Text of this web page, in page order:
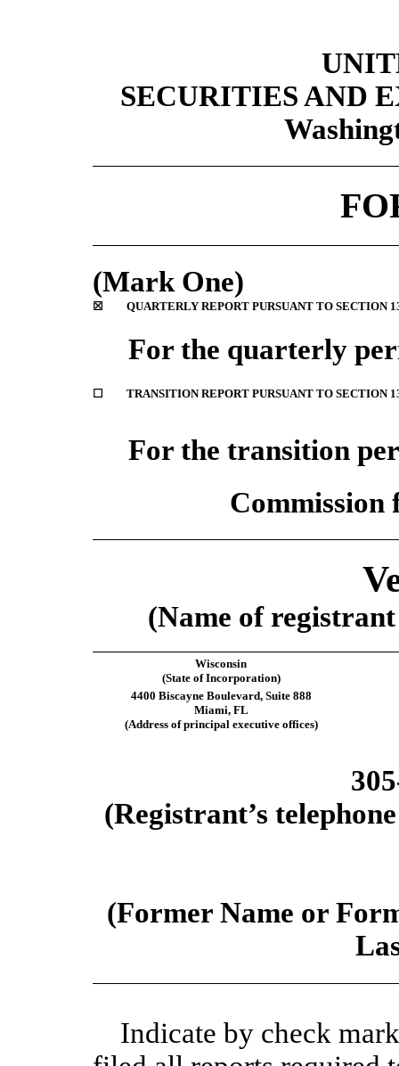
SECURITIES AND
(Mark One)
☒ QUARTERLY REPORT PURSUANT TO SECTION
For the quarterly
☐ TRANSITION REPORT PURSUANT TO SECTION
For the transition
Commission
(Name of
Wisconsin
(State of Incorporation)
4400 Biscayne Boulevard, Suite 888
Miami, FL
(Address of principal executive offices)
(Registrant’s
(Former Name or
Indicate by check